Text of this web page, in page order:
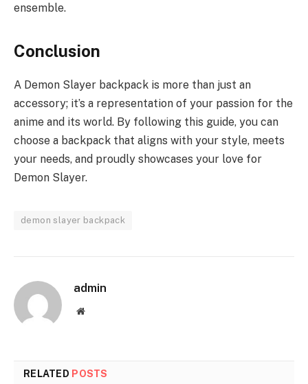
ensemble.
Conclusion
A Demon Slayer backpack is more than just an
accessory; it’s a representation of your passion for the
anime and its world. By following this guide, you can
choose a backpack that aligns with your style, meets
your needs, and proudly showcases your love for
Demon Slayer.
demon slayer backpack
admin
Website
RELATED POSTS